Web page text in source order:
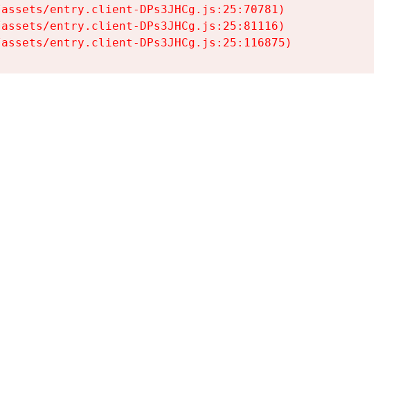
entry.client-DPs3JHCg.js:25:70781)
entry.client-DPs3JHCg.js:25:81116)
entry.client-DPs3JHCg.js:25:116875)